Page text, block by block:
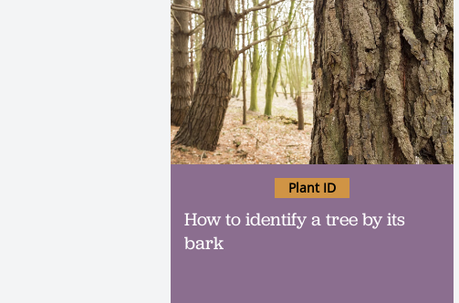
How to identify a tree by its
bark
Plant ID